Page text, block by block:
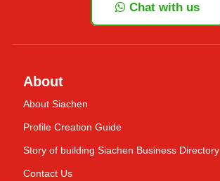
Chat with us
About
About Siachen
Profile Creation Guide
Story of building Siachen Business Directory
Contact Us